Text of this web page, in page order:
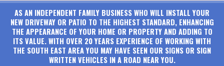
AS AN INDEPENDENT FAMILY BUSINESS WHO WILL INSTALL YOUR
NEW DRIVEWAY OR PATIO TO THE HIGHEST STANDARD, ENHANCING
THE APPEARANCE OF YOUR HOME OR PROPERTY AND ADDING TO
ITS VALUE. WITH OVER 20 YEARS EXPERIENCE OF WORKING WITH
THE SOUTH EAST AREA YOU MAY HAVE SEEN OUR SIGNS OR SIGN
WRITTEN VEHICLES IN A ROAD NEAR YOU.